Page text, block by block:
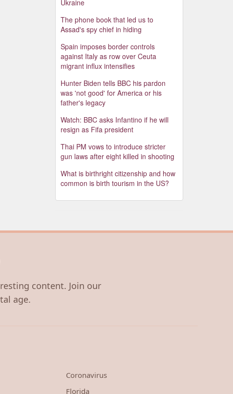
Ukraine
The phone book that led us to
Assad's spy chief in hiding
Spain imposes border controls
against Italy as row over Ceuta
migrant influx intensifies
Hunter Biden tells BBC his pardon
was 'not good' for America or his
father's legacy
Watch: BBC asks Infantino if he will
resign as Fifa president
Thai PM vows to introduce stricter
gun laws after eight killed in shooting
What is birthright citizenship and how
common is birth tourism in the US?
content. Join our
age.
Coronavirus
Florida